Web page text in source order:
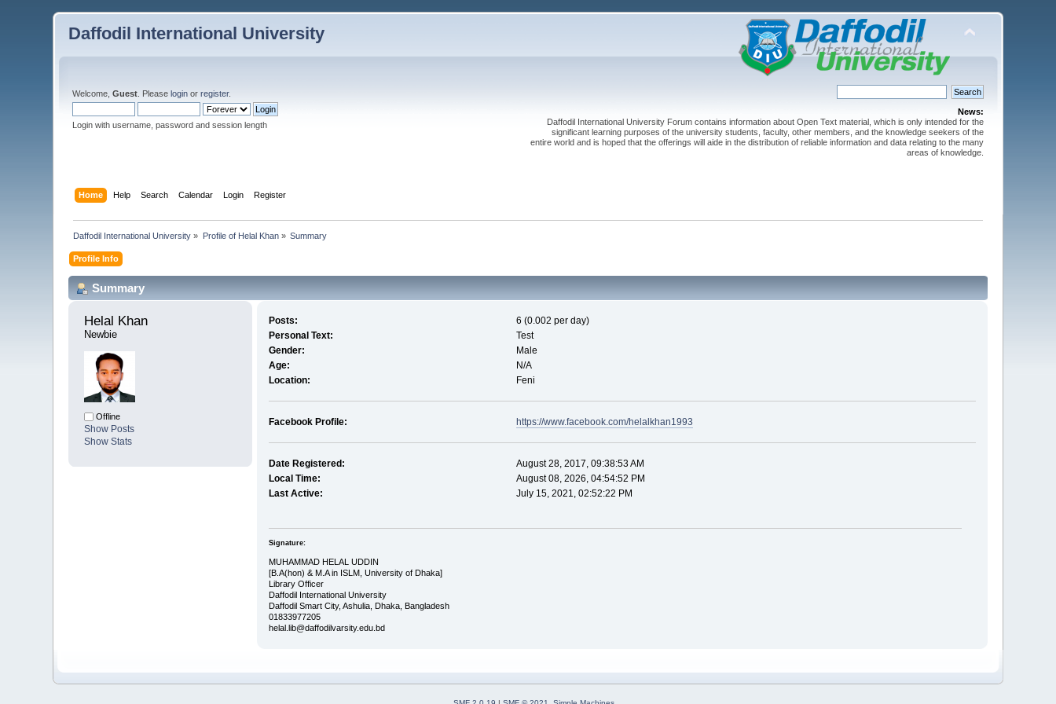
Daffodil International University
Welcome,Guest . Pleaselogin orregister.
Login with username, password and session length
News:
Daffodil International University Forum contains information about Open Text material, which is only intended for the
significant learning purposes of the university students, faculty, other members, and the knowledge seekers of the
entire world and is hoped that the offerings will aide in the distribution of reliable information and data relating to the many
areas of knowledge.
Home Help Search Calendar Login Register
Daffodil International University » Profile of Helal Khan» Summary
Profile Info
Summary
Helal Khan
Newbie
Offline
Show Posts
Show Stats
Posts:
6 (0.002 per day)
Personal Text:
Test
Gender:
Male
Age:
N/A
Location:
Feni
Facebook Profile: https://www.facebook.com/helalkhan1993
Date Registered:
August 28, 2017, 09:38:53 AM
Local Time:
August 08, 2026, 04:54:52 PM
Last Active:
July 15, 2021, 02:52:22 PM
Signature:
MUHAMMAD HELAL UDDIN
[B.A(hon) & M.A in ISLM, University of Dhaka]
Library Officer
Daffodil International University
Daffodil Smart City, Ashulia, Dhaka, Bangladesh
01833977205
helal.lib@daffodilvarsity.edu.bd